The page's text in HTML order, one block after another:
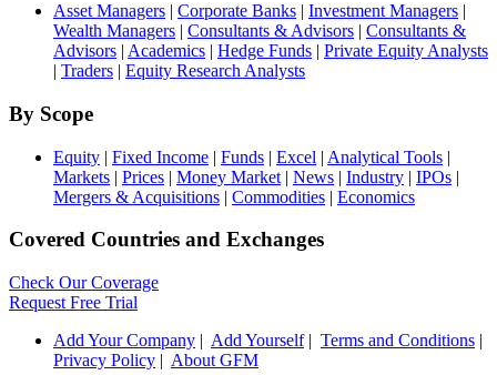
Asset Managers | Corporate Banks | Investment Managers |
Wealth Managers | Consultants & Advisors | Consultants &
Advisors | Academics | Hedge Funds | Private Equity Analysts
| Traders | Equity Research Analysts
By Scope
Equity | Fixed Income | Funds | Excel | Analytical Tools |
Markets | Prices | Money Market | News | Industry | IPOs |
Mergers & Acquisitions | Commodities | Economics
Covered Countries and Exchanges
Check Our Coverage
Request Free Trial
Add Your Company | Add Yourself| Terms and Conditions |
Privacy Policy | About GFM